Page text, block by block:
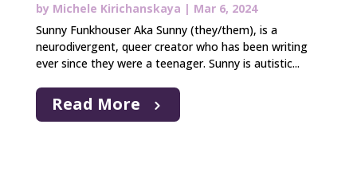
by Michele Kirichanskaya | Mar 6, 2024
Sunny Funkhouser Aka Sunny (they/them), is a
neurodivergent, queer creator who has been writing
ever since they were a teenager. Sunny is autistic...
Read More